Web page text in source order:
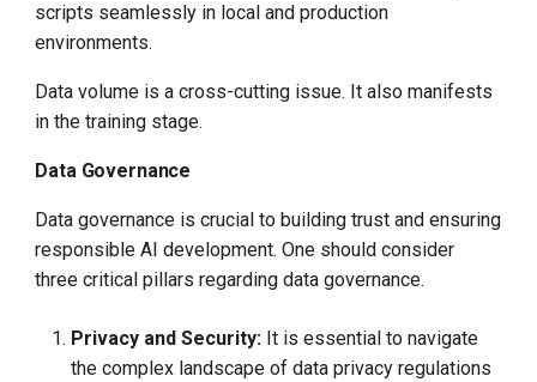
scripts seamlessly in local and production
environments.
Data volume is a cross-cutting issue. It also manifests
in the training stage.
Data Governance
Data governance is crucial to building trust and ensuring
responsible AI development. One should consider
three critical pillars regarding data governance.
Privacy and Security: It is essential to navigate
the complex landscape of data privacy regulations